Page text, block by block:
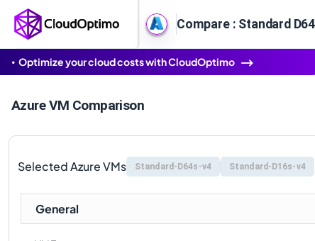
Compare : Standard
Optimize your cloud costs with CloudOptimo
Azure VM Comparison
Selected Azure VMs Standard-D64s-v4 Standard-D16s-v4
General